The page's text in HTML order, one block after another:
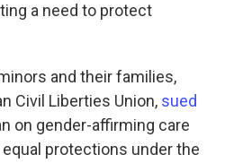
a need to protect
and their families,
Civil Liberties Union, sued
on gender-affirming care
protections under the